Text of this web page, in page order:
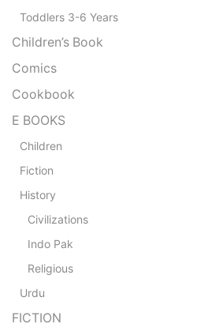
Toddlers 3-6 Years
Children’s Book
Comics
Cookbook
E BOOKS
Children
Fiction
History
Civilizations
Indo Pak
Religious
Urdu
FICTION